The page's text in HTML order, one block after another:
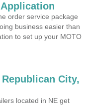
order service package
business easier than
to set up your MOTO
City,
located in NE get